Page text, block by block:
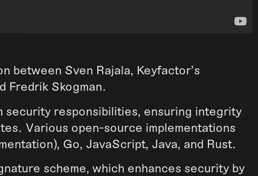
between Sven Rajala, Keyfactor’s
Fredrik Skogman.
security responsibilities, ensuring integrity
Various open-source implementations
Go, JavaScript, Java, and Rust.
scheme, which enhances security by